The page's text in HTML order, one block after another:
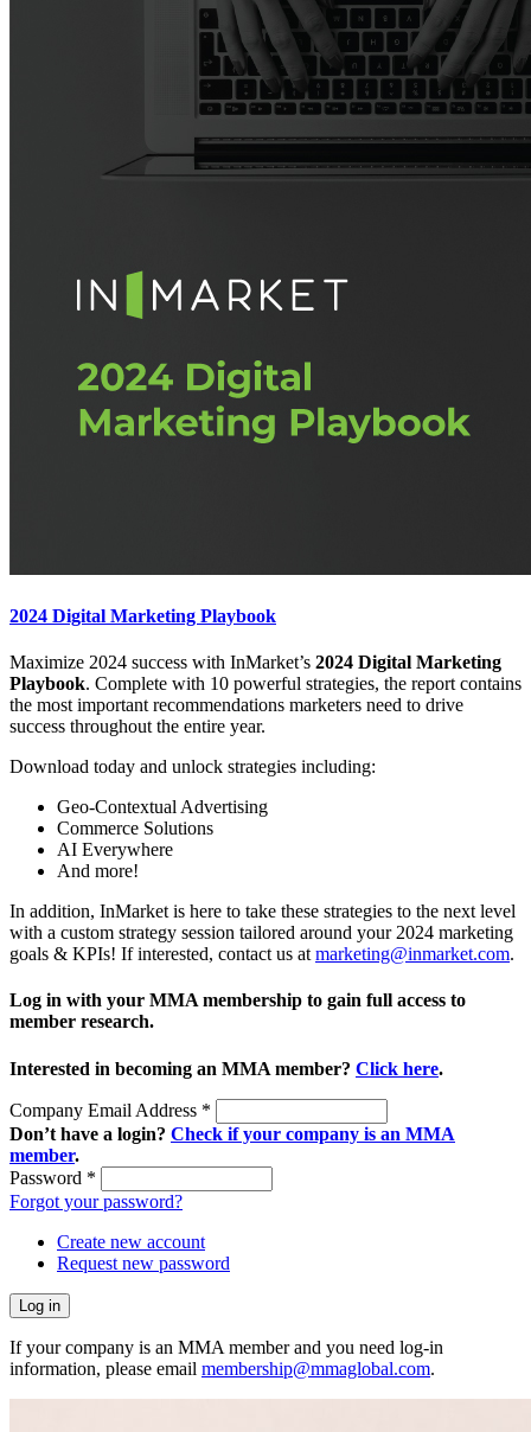
2024 Digital Marketing Playbook
Maximize 2024 success with InMarket’s 2024 Digital Marketing
Playbook. Complete with 10 powerful strategies, the report contains
the most important recommendations marketers need to drive
success throughout the entire year.
Download today and unlock strategies including:
Geo-Contextual Advertising
Commerce Solutions
AI Everywhere
And more!
In addition, InMarket is here to take these strategies to the next level
with a custom strategy session tailored around your 2024 marketing
goals & KPIs! If interested, contact us at marketing@inmarket.com.
Log in with your MMA membership to gain full access to
member research.
Interested in becoming an MMA member? Click here.
Company Email Address *
Don’t have a login? Check if your company is an MMA
member.
Password *
Forgot your password?
Create new account
Request new password
If your company is an MMA member and you need log-in
information, please email membership@mmaglobal.com.